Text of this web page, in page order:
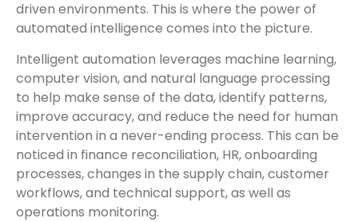
driven environments. This is where the power of
automated intelligence comes into the picture.
Intelligent automation leverages machine learning,
computer vision, and natural language processing
to help make sense of the data, identify patterns,
improve accuracy, and reduce the need for human
intervention in a never-ending process. This can be
noticed in finance reconciliation, HR, onboarding
processes, changes in the supply chain, customer
workflows, and technical support, as well as
operations monitoring.